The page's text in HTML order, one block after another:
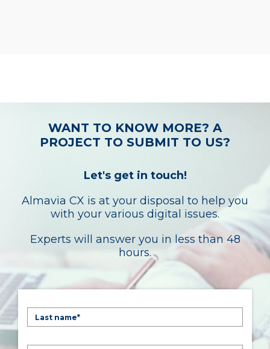
WANT TO KNOW MORE? A
PROJECT TO SUBMIT TO US?
Let's get in touch!
Almavia CX is at your disposal to help you
with your various digital issues.
Experts will answer you in less than 48
hours.